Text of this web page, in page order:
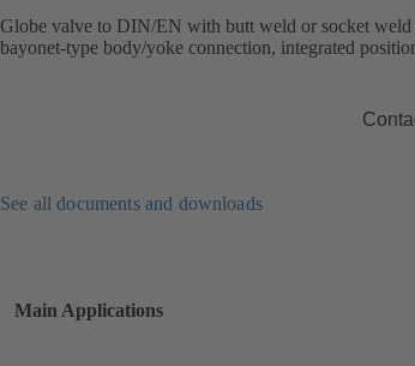
Globe valve to DIN/EN with butt weld or socket
bayonet-type body/yoke connection, integrated
See all documents and downloads
Main Applications